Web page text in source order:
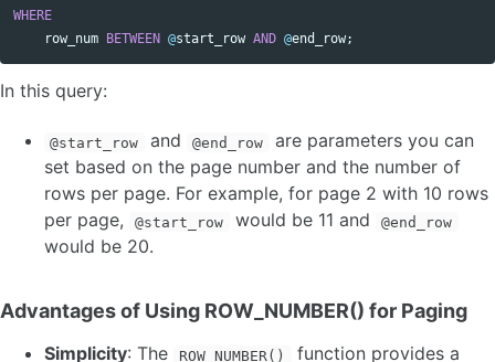
WHERE
row_num
BETWEEN @start_row AND @end_row;
In this query:
@start_row and @end_row
are parameters you can
set based on the page number and the number of
rows per page. For example, for page 2 with 10 rows
per page,
@start_row would be 11 and @end_row
would be 20.
Advantages of Using ROW_NUMBER() for Paging
Simplicity: The ROW_NUMBER()
function provides a